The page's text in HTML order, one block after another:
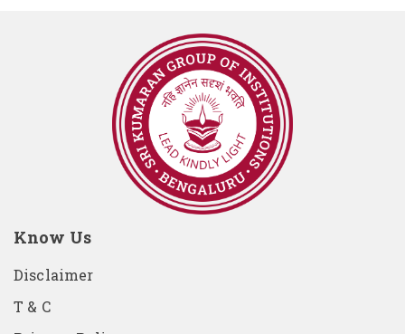
Know Us
Disclaimer
T & C